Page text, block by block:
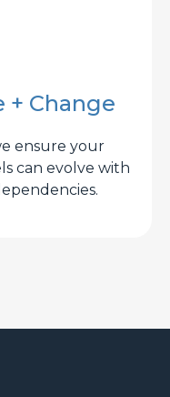
+ Change
ensure your
can evolve with